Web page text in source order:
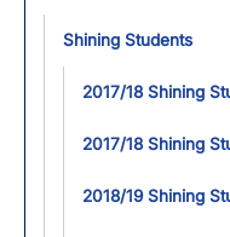
Shining Students
2017/18 Shining
2017/18 Shining
2018/19 Shining